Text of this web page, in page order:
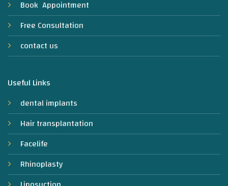
Book Appointment
Free Consultation
contact us
Useful Links
dental implants
Hair transplantation
Facelife
Rhinoplasty